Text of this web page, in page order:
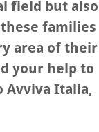
field but also
families
area of their
your help to
Avviva Italia,